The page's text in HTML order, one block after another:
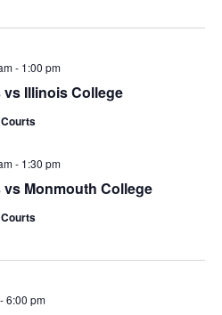
vs Illinois College
- 1:00 pm
vs Monmouth College
- 1:30 pm
6:00 pm